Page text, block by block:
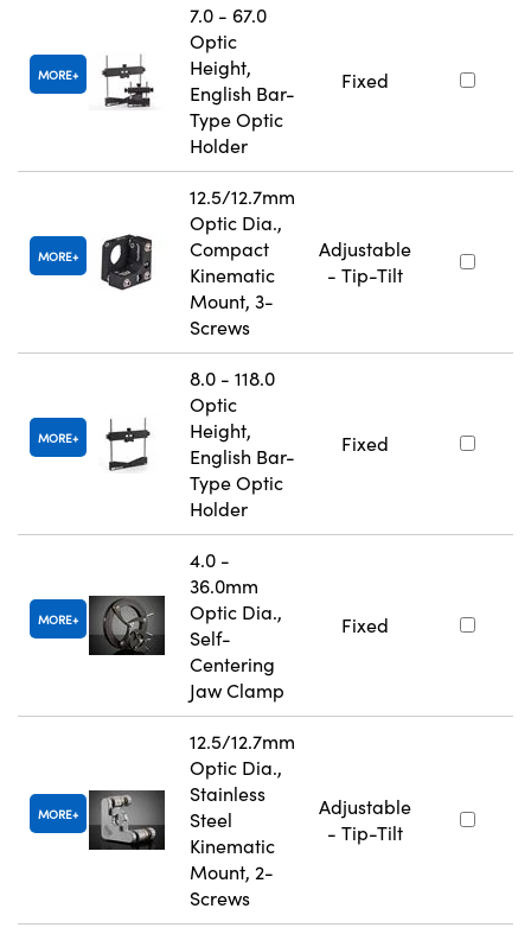
MORE
7.0 - 67.0
Optic
Height,
English Bar-
Type Optic
Holder
Fixed
MORE
12.5/12.7mm
Optic Dia.,
Compact
Kinematic
Mount, 3-
Screws
Adjustable
- Tip-Tilt
MORE
8.0 - 118.0
Optic
Height,
English Bar-
Type Optic
Holder
Fixed
MORE
4.0 -
36.0mm
Optic Dia.,
Self-
Centering
Jaw Clamp
Fixed
MORE
12.5/12.7mm
Optic Dia.,
Stainless
Steel
Kinematic
Mount, 2-
Screws
Adjustable
- Tip-Tilt